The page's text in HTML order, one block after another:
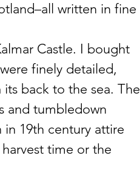
written in fine
Castle. I bought
finely detailed,
back to the sea. The
and tumbledown
19th century attire
time or the